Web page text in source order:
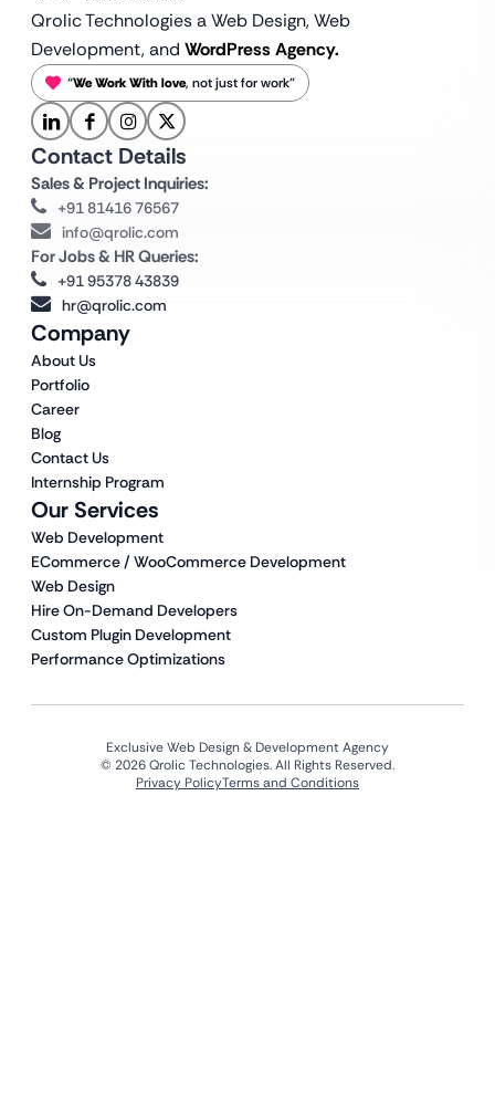
Qrolic Technologies a Web Design,Web
Development, and WordPress Agency.
“We Work With love, not just for work”
Our Services
Web Development
ECommerce / WooCommerce Development
Web Design
Hire On-Demand Developers
Custom Plugin Development
Performance Optimizations
Company
About Us
Portfolio
Career
Blog
Contact Us
Internship Program
Contact Details
Sales & Project Inquiries:
+91 81416 76567
info@qrolic.com
For Jobs & HR Queries:
+91 95378 43839
hr@qrolic.com
Exclusive Web Design & Development Agency
© 2026 Qrolic Technologies. All Rights Reserved.
Privacy PolicyTerms and Conditions